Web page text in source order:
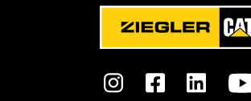
GET Type
Number of GET